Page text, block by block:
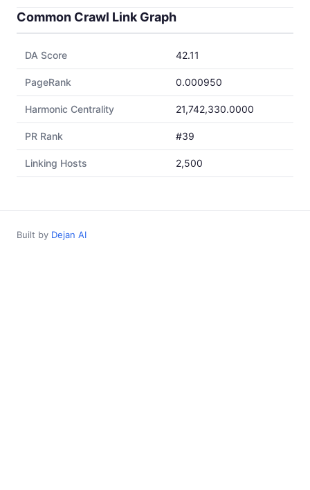
Common Crawl Link Graph
DA Score 42.11
PageRank 0.000950
Harmonic Centrality 21,742,330.0000
PR Rank #39
Linking Hosts 2,500
Built by Dejan AI